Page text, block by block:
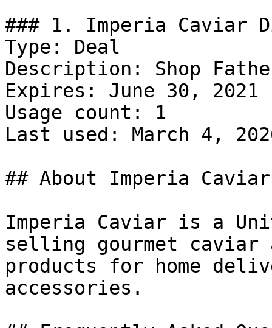
### 1. Imperia Caviar
Type: Deal
Description: Shop
Expires: June 30, 2021
Usage count: 1
Last used: March 4,
## About Imperia Caviar
Imperia Caviar is a
selling gourmet caviar
products for home
accessories.